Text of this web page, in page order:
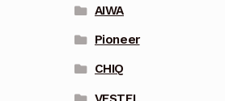
AIWA
Pioneer
CHIQ